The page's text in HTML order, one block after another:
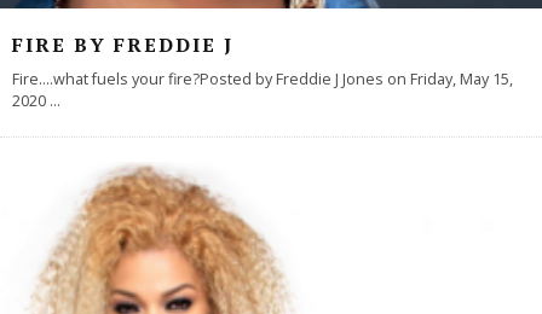
FIRE BY FREDDIE J
Fire....what fuels your fire?Posted by Freddie J Jones on Friday, May 15,
2020 ...